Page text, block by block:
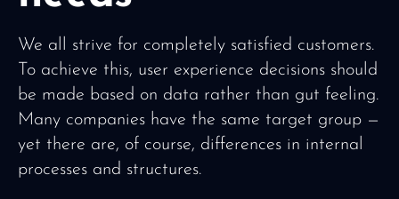
We all strive for completely satisfied customers.
To achieve this, user experience decisions should
be made based on data rather than gut feeling.
Many companies have the same target group —
yet there are, of course, differences in internal
processes and structures.